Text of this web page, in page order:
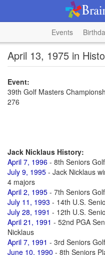
Events
April 13, 1975 in
Event:
39th Golf Masters
276
Jack Nicklaus History:
April 7, 1996 - 8th Seniors
July 9, 1995 - Jack Nicklaus
4 majors
April 2, 1995 - 7th Seniors
July 11, 1993 - 14th U.S.
July 28, 1991 - 12th U.S.
April 21, 1991 - 52nd PGA
Nicklaus
April 7, 1991 - 3rd Seniors
June 10, 1990 - 8th Seniors